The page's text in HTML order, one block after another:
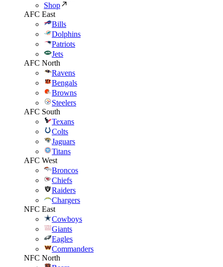
Shop
AFC East
Bills
Dolphins
Patriots
Jets
AFC North
Ravens
Bengals
Browns
Steelers
AFC South
Texans
Colts
Jaguars
Titans
AFC West
Broncos
Chiefs
Raiders
Chargers
NFC East
Cowboys
Giants
Eagles
Commanders
NFC North